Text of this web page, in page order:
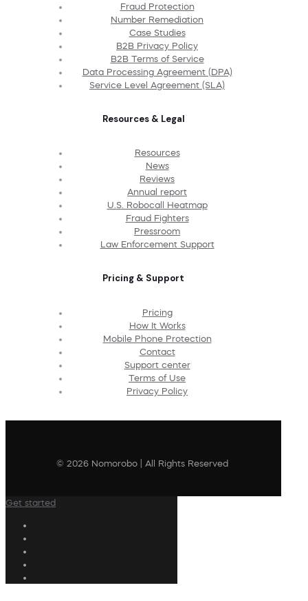
Fraud Protection
Number Remediation
Case Studies
B2B Privacy Policy
B2B Terms of Service
Data Processing Agreement (DPA)
Service Level Agreement (SLA)
Resources & Legal
Resources
News
Reviews
Annual report
U.S. Robocall Heatmap
Fraud Fighters
Pressroom
Law Enforcement Support
Pricing & Support
Pricing
How It Works
Mobile Phone Protection
Contact
Support center
Terms of Use
Privacy Policy
© 2026 Nomorobo | All Rights Reserved
Get started